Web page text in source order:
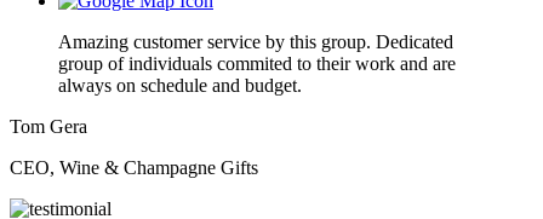
Amazing customer service by this group. Dedicated
group of individuals commited to their work and are
always on schedule and budget.
Tom Gera
CEO, Wine & Champagne Gifts